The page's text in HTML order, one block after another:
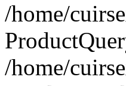
/home/
/home/